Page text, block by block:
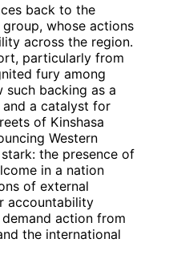
back to the
whose actions
across the region.
particularly from
fury among
such backing as a
a catalyst for
of Kinshasa
Western
the presence of
in a nation
of external
accountability
action from
the international